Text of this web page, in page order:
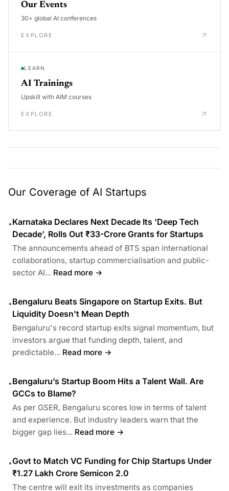
Our Events
30+ global AI conferences
EXPLORE
LEARN
AI Trainings
Upskill with AIM courses
EXPLORE
Our Coverage of AI Startups
•Karnataka Declares Next Decade Its ‘Deep Tech
Decade’, Rolls Out ₹33-Crore Grants for Startups
The announcements ahead of BTS span international
collaborations, startup commercialisation and public-
sector AI... Read more →
•Bengaluru Beats Singapore on Startup Exits. But
Liquidity Doesn't Mean Depth
Bengaluru's record startup exits signal momentum, but
investors argue that funding depth, talent, and
predictable... Read more →
•Bengaluru’s Startup Boom Hits a Talent Wall. Are
GCCs to Blame?
As per GSER, Bengaluru scores low in terms of talent
and experience. But industry leaders warn that the
bigger gap lies... Read more →
•Govt to Match VC Funding for Chip Startups Under
₹1.27 Lakh Crore Semicon 2.0
The centre will exit its investments as companies